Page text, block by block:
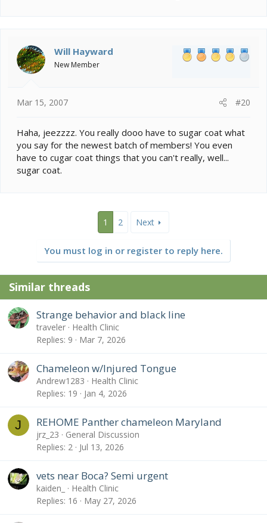
Will Hayward
New Member
Mar 15, 2007 #20
Haha, jeezzzz. You really dooo have to sugar coat what
you say for the newest batch of members! You even
have to cugar coat things that you can't really, well...
sugar coat.
1 2 Next
You must log in or register to reply here.
Similar threads
Strange behavior and black line
traveler
Health Clinic
Replies 9 Mar 7, 2026
Chameleon w/Injured Tongue
Andrew1283
Health Clinic
Replies 19 Jan 4, 2026
J REHOME Panther chameleon Maryland
jrz_23
General Discussion
Replies 2 Jul 13, 2026
vets near Boca? Semi urgent
kaiden_
Health Clinic
Replies 16 May 27, 2026